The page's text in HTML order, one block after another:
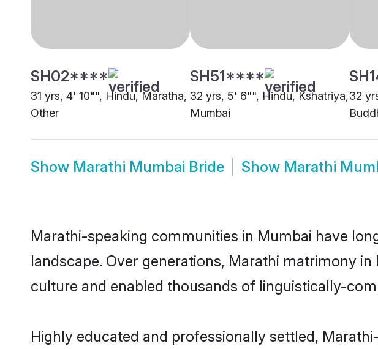
SH02****
31 yrs, 4' 10"", Hindu, Maratha,
Other
SH51****
32 yrs, 5' 6"", Hindu, Kshatriya,
Mumbai
32
Show Marathi Mumbai Bride Show Marathi
Marathi-speaking communities in Mumbai have
landscape. Over generations, Marathi matrimony
culture and enabled thousands of linguistically-
Highly educated and professionally settled,